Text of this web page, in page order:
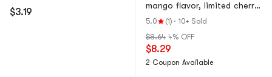
$3.19
mango flavor, limited cherry
blossom series. Bouncy,
with filling. Multiple flavors.
Perfect afternoon tea
snack & dessert.
5.0 (1) · 10+ Sold
$8.64 4% OFF
$8.29
2 Coupon Available